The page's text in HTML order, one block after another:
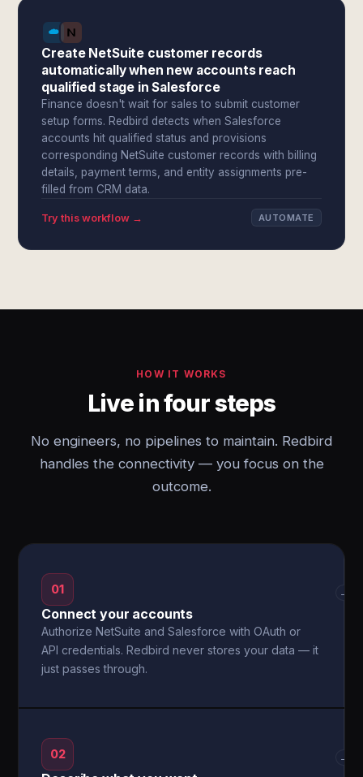
Create NetSuite customer records
automatically when new accounts reach
qualified stage in Salesforce
Finance doesn't wait for sales to submit customer
setup forms. Redbird detects when Salesforce
accounts hit qualified status and provisions
corresponding NetSuite customer records with billing
details, payment terms, and entity assignments pre-
filled from CRM data.
Try this workflow → AUTOMATE
HOW IT WORKS
Live in four steps
No engineers, no pipelines to maintain. Redbird
handles the connectivity — you focus on the
outcome.
01
Connect your accounts
Authorize NetSuite and Salesforce with OAuth or
API credentials. Redbird never stores your data — it
just passes through.
→
02 →